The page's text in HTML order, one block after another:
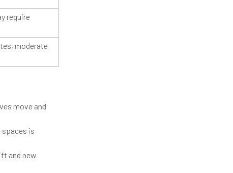
require
moderate
move and
spaces is
and new